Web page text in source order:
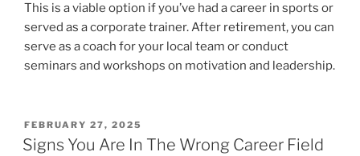
This is a viable option if you’ve had a career in sports or
served as a corporate trainer. After retirement, you can
serve as a coach for your local team or conduct
seminars and workshops on motivation and leadership.
POSTED
ON
FEBRUARY 27, 2025
Signs You Are In The Wrong Career Field